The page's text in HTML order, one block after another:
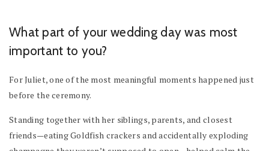
What part of your wedding day was most
important to you?
For Juliet, one of the most meaningful moments happened just
before the ceremony.
Standing together with her siblings, parents, and closest
friends—eating Goldfish crackers and accidentally exploding